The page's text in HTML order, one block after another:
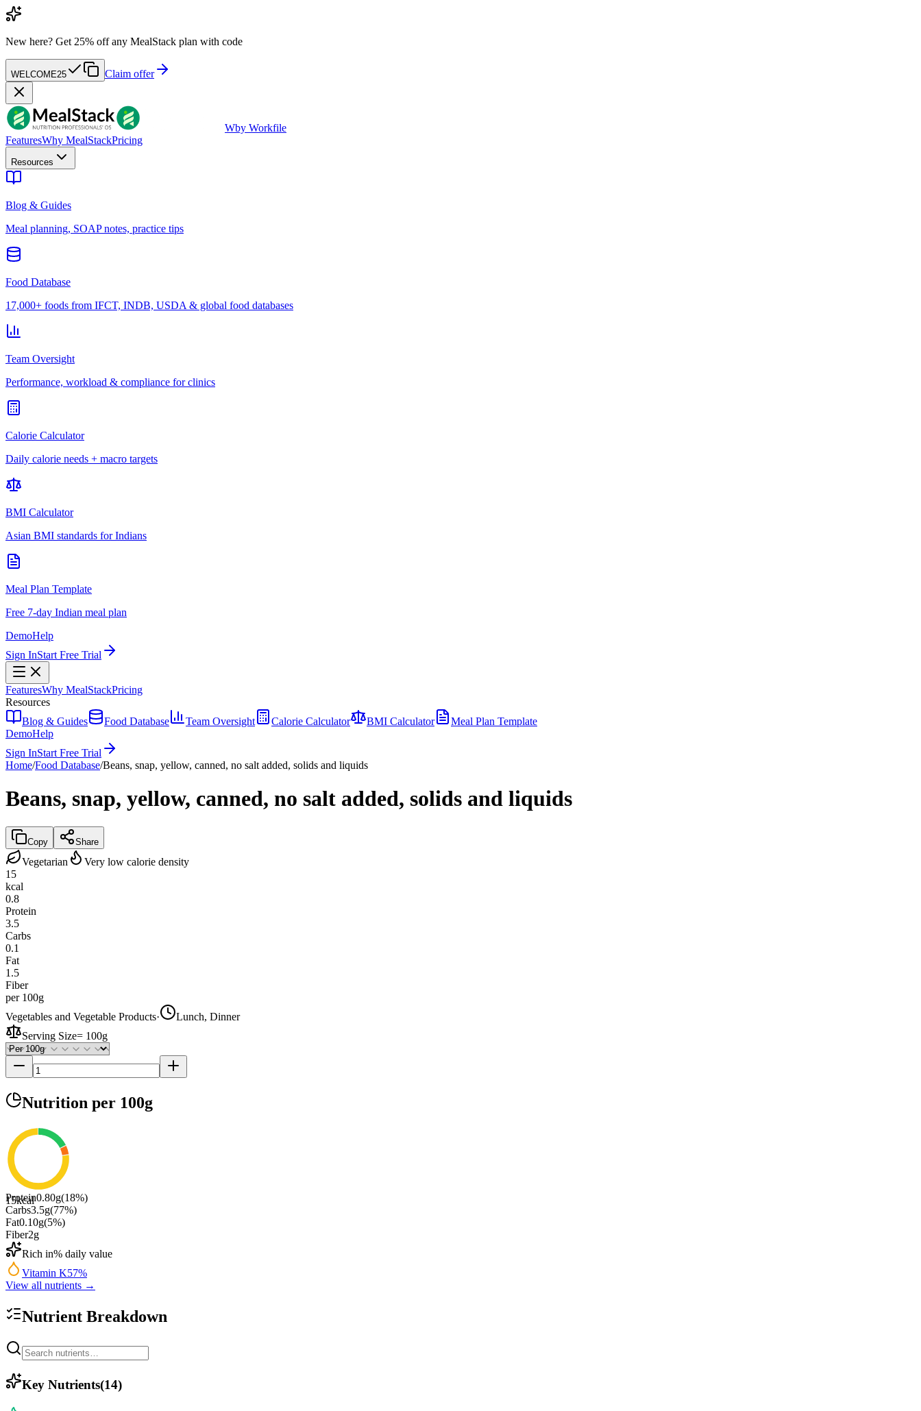
New here? Get 25% off any MealStack plan with code
WELCOME25 Claim offer
Wby Workfile
FeaturesWhy MealStackPricing
Resources
Blog & Guides
Meal planning, SOAP notes, practice tips
Food Database
17,000+ foods from IFCT, INDB, USDA & global food databases
Team Oversight
Performance, workload & compliance for clinics
Calorie Calculator
Daily calorie needs + macro targets
BMI Calculator
Asian BMI standards for Indians
Meal Plan Template
Free 7-day Indian meal plan
DemoHelp
Sign InStart Free Trial
FeaturesWhy MealStackPricing
Resources
Blog & Guides
Food Database Team Oversight Calorie Calculator BMI Calculator
Meal Plan Template
DemoHelp
Sign InStart Free Trial
Home/Food Database/Beans, snap, yellow, canned, no salt added, solids and liquids
Beans, snap, yellow, canned, no salt added, solids and liquids
Copy Share
Vegetarian
Very low calorie density
15
kcal
0.8
Protein
3.5
Carbs
0.1
Fat
1.5
Fiber
per 100g
Vegetables and Vegetable Products·
Lunch, Dinner
Serving Size= 100g
Nutrition per 100g
15kcal
Protein0.80g(18%)
Carbs3.5g(77%)
Fat0.10g(5%)
Fiber2g
Rich in% daily value
Vitamin K57%
View all nutrients →
Nutrient Breakdown
Key Nutrients(14)